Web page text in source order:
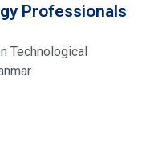
Professionals
Technological